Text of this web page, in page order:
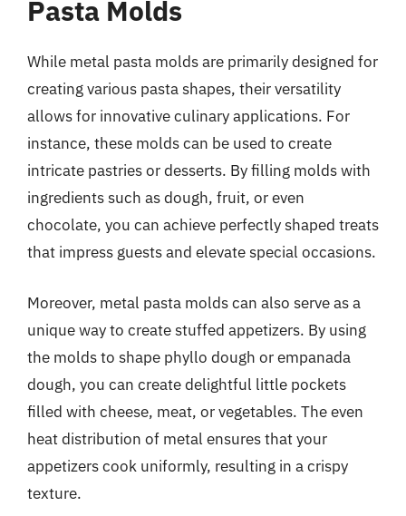
Pasta Molds
While metal pasta molds are primarily designed for
creating various pasta shapes, their versatility
allows for innovative culinary applications. For
instance, these molds can be used to create
intricate pastries or desserts. By filling molds with
ingredients such as dough, fruit, or even
chocolate, you can achieve perfectly shaped treats
that impress guests and elevate special occasions.
Moreover, metal pasta molds can also serve as a
unique way to create stuffed appetizers. By using
the molds to shape phyllo dough or empanada
dough, you can create delightful little pockets
filled with cheese, meat, or vegetables. The even
heat distribution of metal ensures that your
appetizers cook uniformly, resulting in a crispy
texture.